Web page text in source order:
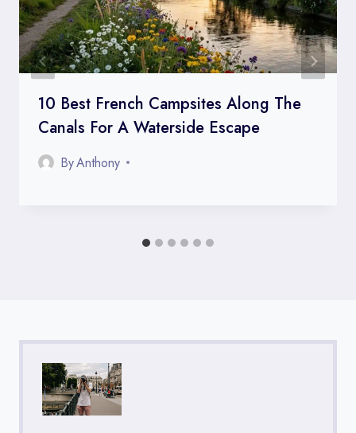
10 Best French Campsites Along The
Canals For A Waterside Escape
ByAnthony